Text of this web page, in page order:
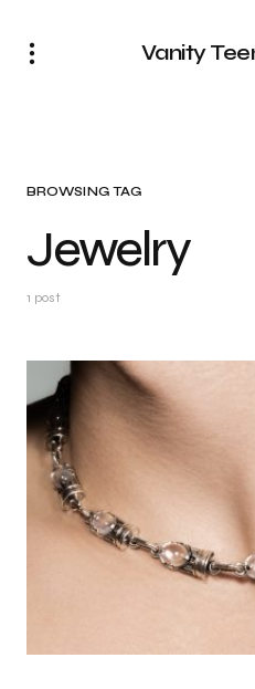
Vanity
BROWSING TAG
Jewelry
1 post